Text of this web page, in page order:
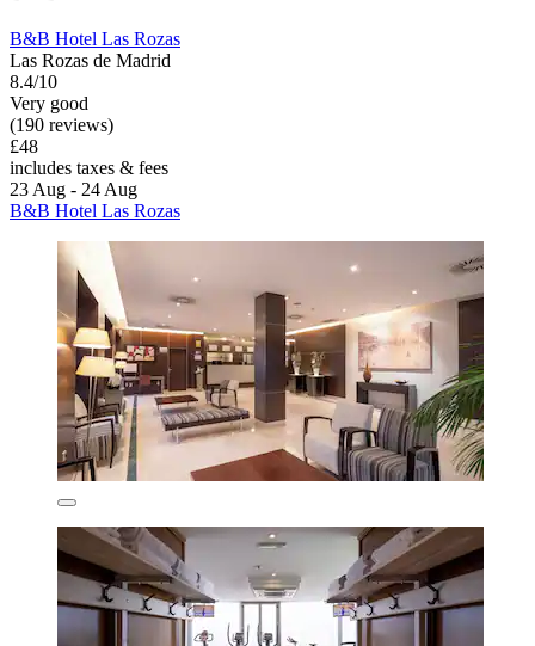
B&B Hotel Las Rozas
Las Rozas de Madrid
8.4/10
Very good
(190 reviews)
£48
includes taxes & fees
23 Aug - 24 Aug
B&B Hotel Las Rozas